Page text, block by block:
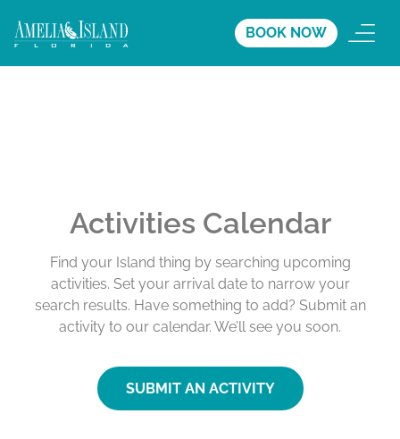
BOOK NOW
Activities Calendar
Find your Island thing by searching upcoming
activities. Set your arrival date to narrow your
search results. Have something to add? Submit an
activity to our calendar. We’ll see you soon.
SUBMIT AN ACTIVITY